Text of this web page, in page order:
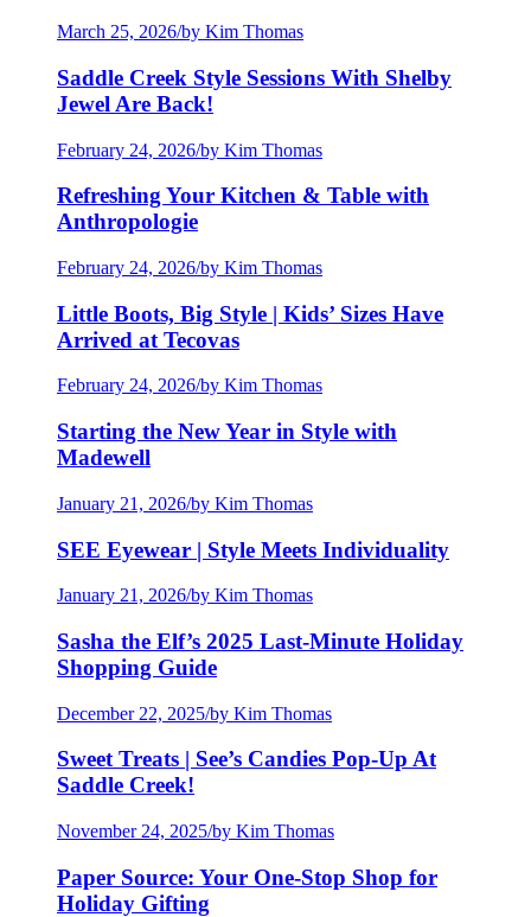
March 25, 2026/by Kim Thomas
Saddle Creek Style Sessions With Shelby
Jewel Are Back!
February 24, 2026/by Kim Thomas
Refreshing Your Kitchen & Table with
Anthropologie
February 24, 2026/by Kim Thomas
Little Boots, Big Style | Kids’ Sizes Have
Arrived at Tecovas
February 24, 2026/by Kim Thomas
Starting the New Year in Style with
Madewell
January 21, 2026/by Kim Thomas
SEE Eyewear | Style Meets Individuality
January 21, 2026/by Kim Thomas
Sasha the Elf’s 2025 Last-Minute Holiday
Shopping Guide
December 22, 2025/by Kim Thomas
Sweet Treats | See’s Candies Pop-Up At
Saddle Creek!
November 24, 2025/by Kim Thomas
Paper Source: Your One-Stop Shop for
Holiday Gifting